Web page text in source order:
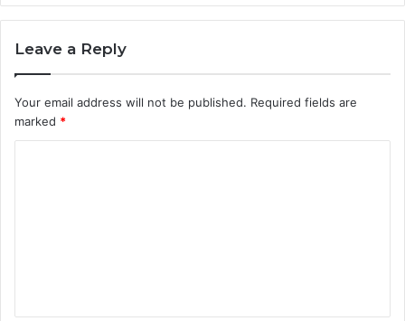
Leave a Reply
Your email address will not be published. Required fields are
marked *
t